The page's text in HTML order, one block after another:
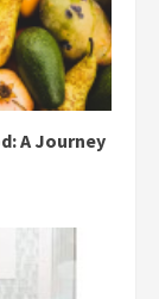
A Journey